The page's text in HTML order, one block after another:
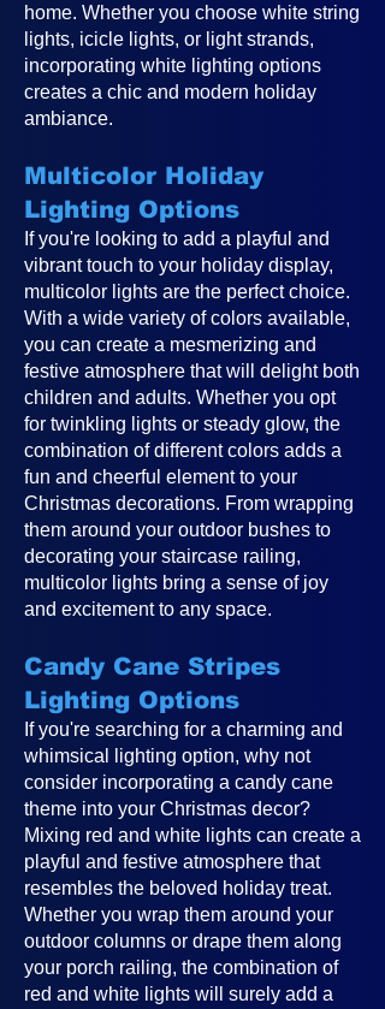
home. Whether you choose white string
lights, icicle lights, or light strands,
incorporating white lighting options
creates a chic and modern holiday
ambiance.
Multicolor Holiday
Lighting Options
If you're looking to add a playful and
vibrant touch to your holiday display,
multicolor lights are the perfect choice.
With a wide variety of colors available,
you can create a mesmerizing and
festive atmosphere that will delight both
children and adults. Whether you opt
for twinkling lights or steady glow, the
combination of different colors adds a
fun and cheerful element to your
Christmas decorations. From wrapping
them around your outdoor bushes to
decorating your staircase railing,
multicolor lights bring a sense of joy
and excitement to any space.
Candy Cane Stripes
Lighting Options
If you're searching for a charming and
whimsical lighting option, why not
consider incorporating a candy cane
theme into your Christmas decor?
Mixing red and white lights can create a
playful and festive atmosphere that
resembles the beloved holiday treat.
Whether you wrap them around your
outdoor columns or drape them along
your porch railing, the combination of
red and white lights will surely add a